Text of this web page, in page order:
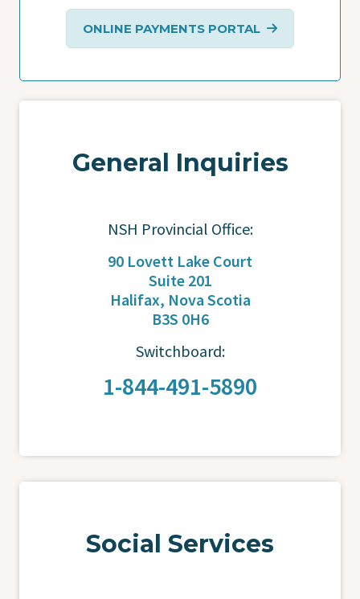
ONLINE PAYMENTS PORTAL
General Inquiries
NSH Provincial Office:
90 Lovett Lake Court
Suite 201
Halifax, Nova Scotia
B3S 0H6
Switchboard:
1-844-491-5890
Social Services